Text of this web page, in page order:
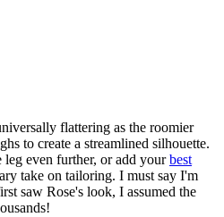
flattering as the roomier
to create a streamlined silhouette.
even further, or add yourbest
take on tailoring. I must say I'm
saw Rose's look, I assumed the